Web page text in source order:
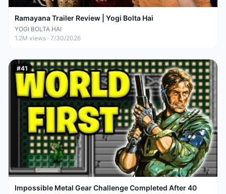
Ramayana Trailer Review | Yogi Bolta Hai
YOGI BOLTA HAI
1.2M views · 7/30/2026
#41
Impossible Metal Gear Challenge Completed After 40